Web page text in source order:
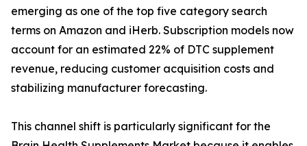
emerging as one of the top five category search
terms on Amazon and iHerb. Subscription models now
account for an estimated 22% of DTC supplement
revenue, reducing customer acquisition costs and
stabilizing manufacturer forecasting.
This channel shift is particularly significant for the